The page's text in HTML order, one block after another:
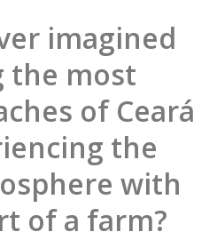
imagined
the most
of Ceará
the
with
of a farm?